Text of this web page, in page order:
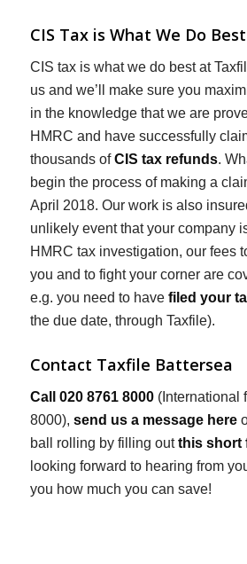
CIS Tax is What We Do Best
CIS tax is what we do best at
us and we’ll make sure you
in the knowledge that we are
HMRC and have successfully
thousands ofCIS tax refunds.
begin the process of making a
April 2018. Our work is also
unlikely event that your company
HMRC tax investigation, our fees
you and to fight your corner are
e.g. you need to have filed your
the due date, through Taxfile).
Contact Taxfile Battersea
Call 020 8761 8000(International
8000), send us a message here
ball rolling by filling outthis short
looking forward to hearing from
you how much you can save!